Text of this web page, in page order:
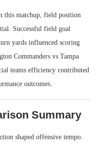
this matchup, field position
Successful field goal
yards influenced scoring
Commanders vs Tampa
teams efficiency contributed
outcomes.
Summary
shaped offensive tempo.